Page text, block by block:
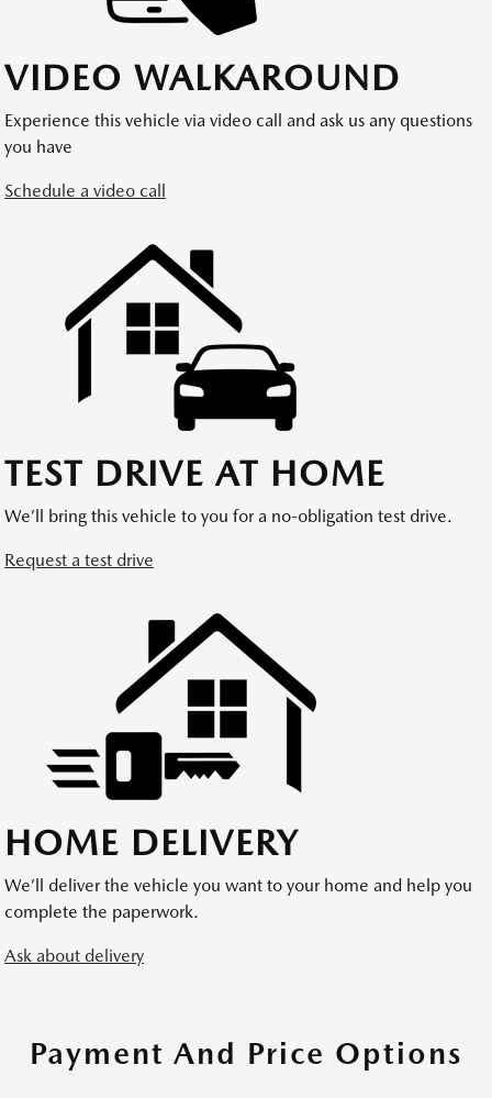
VIDEO WALKAROUND
Experience this vehicle via video call and ask us any questions
you have
Schedule a video call
TEST DRIVE AT HOME
We’ll bring this vehicle to you for a no-obligation test drive.
Request a test drive
HOME DELIVERY
We’ll deliver the vehicle you want to your home and help you
complete the paperwork.
Ask about delivery
Payment And Price Options